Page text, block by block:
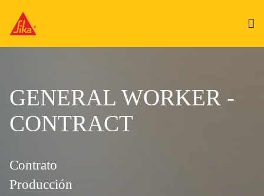
GENERAL WORKER -
CONTRACT
Contrato
Producción